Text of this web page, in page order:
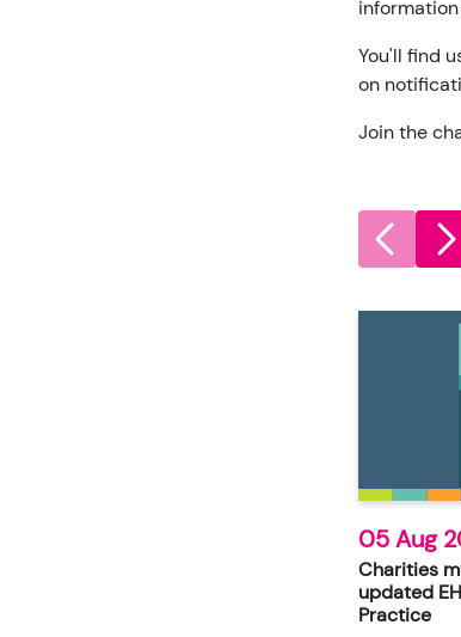
You'll find
on
Join the
05 Aug
Charities
updated
Practice